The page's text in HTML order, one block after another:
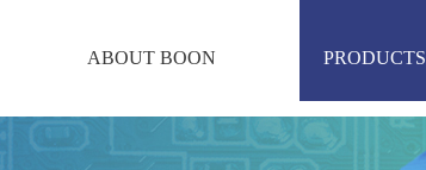
ABOUT BOON PRODUCTS